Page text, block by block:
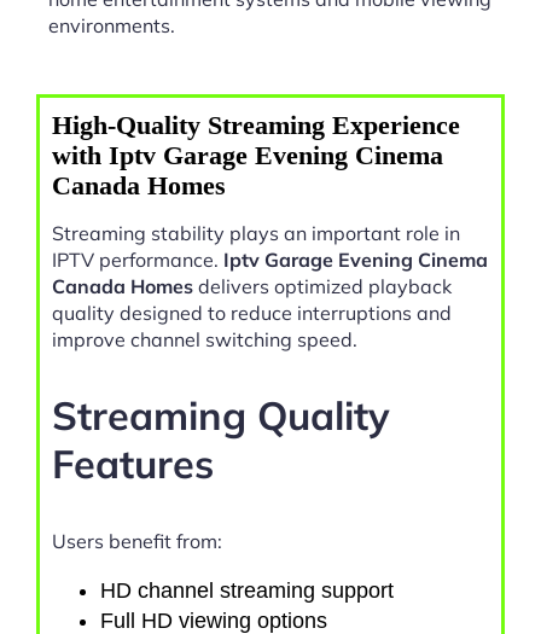
environments.
High-Quality Streaming Experience
with Iptv Garage Evening Cinema
Canada Homes
Streaming stability plays an important role in
IPTV performance. Iptv Garage Evening Cinema
Canada Homes delivers optimized playback
quality designed to reduce interruptions and
improve channel switching speed.
Streaming Quality
Features
Users benefit from:
HD channel streaming support
Full HD viewing options